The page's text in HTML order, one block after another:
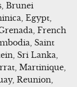
Brunei
Egypt,
French
Saint
Sri Lanka,
Martinique,
Reunion,